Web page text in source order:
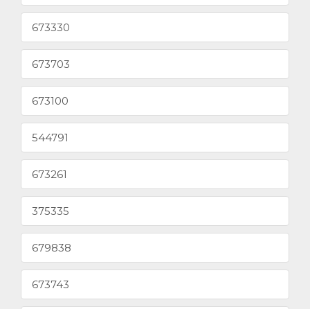
673330
673703
673100
544791
673261
375335
679838
673743